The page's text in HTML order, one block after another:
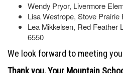
Wendy Pryor, Livermore
Lisa Westrope, Stove
Lea Mikkelsen, Red Feather
6550
We look forward to meeting
Thank you, Your Mountain